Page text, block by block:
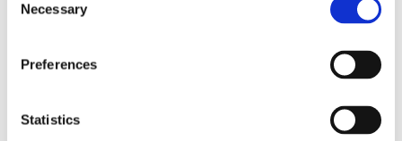
Selection
Necessary
Preferences
Statistics